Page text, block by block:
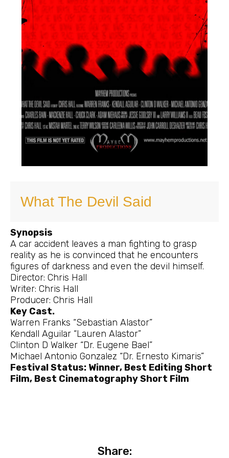
What The Devil Said
Synopsis
A car accident leaves a man fighting to grasp
reality as he is convinced that he encounters
figures of darkness and even the devil himself.
Director: Chris Hall
Writer: Chris Hall
Producer: Chris Hall
Key Cast.
Warren Franks “Sebastian Alastor”
Kendall Aguilar “Lauren Alastor”
Clinton D Walker “Dr. Eugene Bael”
Michael Antonio Gonzalez “Dr. Ernesto Kimaris”
Festival Status: Winner, Best Editing Short
Film, Best Cinematography Short Film
Share: